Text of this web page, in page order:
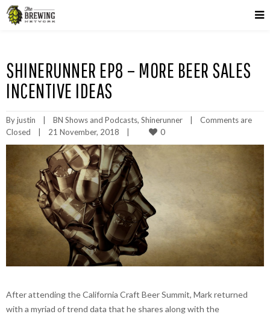
SHINERUNNER EP8 – MORE BEER SALES
INCENTIVE IDEAS
By justin BN Shows and Podcasts, Shinerunner
Comments are
Closed
21 November, 2018 0
After attending the California Craft Beer Summit, Mark returned
with a myriad of trend data that he shares along with the